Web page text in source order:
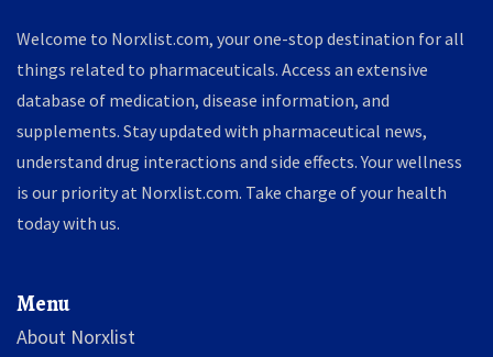
Welcome to Norxlist.com, your one-stop destination for all
things related to pharmaceuticals. Access an extensive
database of medication, disease information, and
supplements. Stay updated with pharmaceutical news,
understand drug interactions and side effects. Your wellness
is our priority at Norxlist.com. Take charge of your health
today with us.
Menu
About Norxlist